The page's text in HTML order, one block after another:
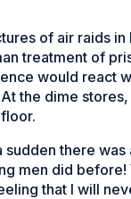
of air raids in
treatment of
would react
the dime
there was
men did
that I will